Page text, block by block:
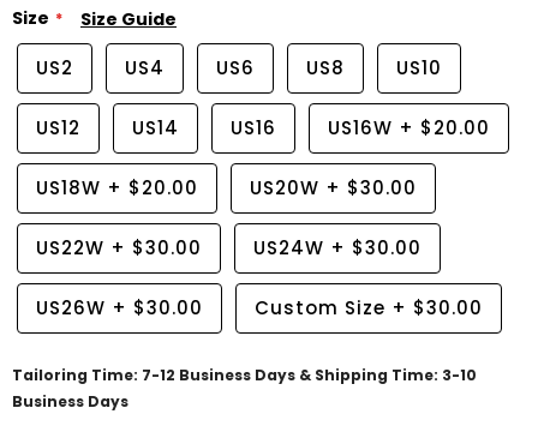
Size Size Guide
US2 US4 US6 US8 US10
US12 US14 US16 US16W + $20.00
US18W + $20.00 US20W + $30.00
US22W + $30.00 US24W + $30.00
US26W + $30.00 Custom Size + $30.00
Tailoring Time: 7-12 Business Days & Shipping Time: 3-10
Business Days